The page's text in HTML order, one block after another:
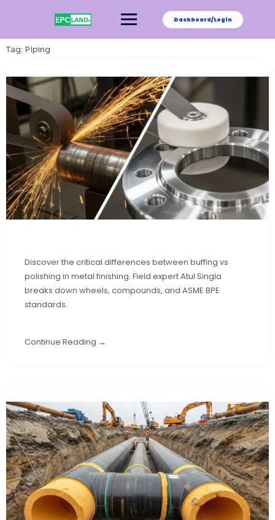
Dashboard/Login
Tag: PIping
Discover the critical differences between buffing vs
polishing in metal finishing. Field expert Atul Singla
breaks down wheels, compounds, and ASME BPE
standards.
Continue Reading →